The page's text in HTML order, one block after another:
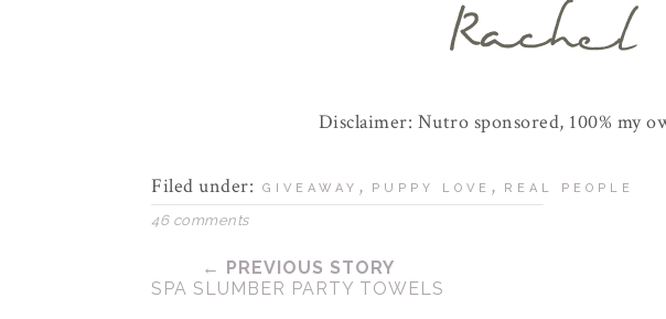
Disclaimer: Nutro sponsored, 100% my
Filed under: GIVEAWAY , PUPPY LOVE , REAL PEOPLE
46 comments
← PREVIOUS STORY
SPA SLUMBER PARTY TOWELS